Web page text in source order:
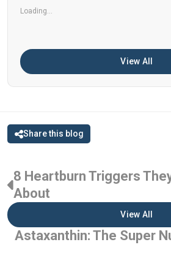
Loading...
View All
Share this blog
8 Heartburn Triggers
About
View All
Astaxanthin: The Super